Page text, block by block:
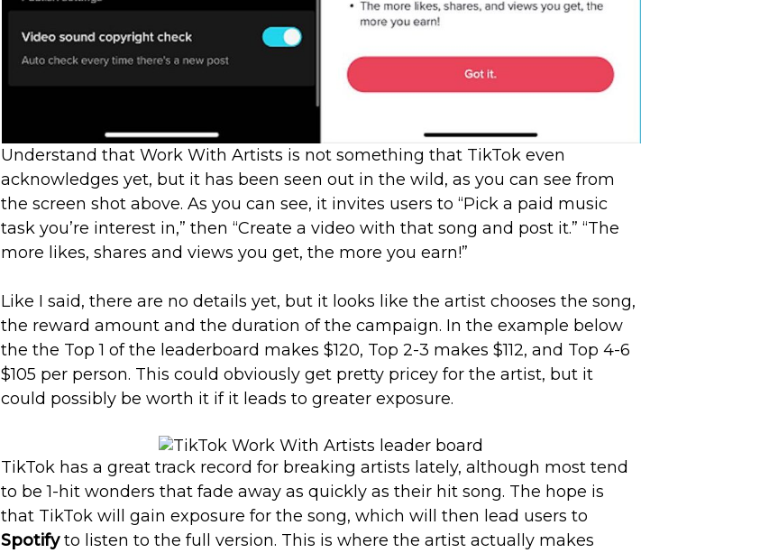
Understand that Work With Artists is not something that TikTok even
acknowledges yet, but it has been seen out in the wild, as you can see from
the screen shot above. As you can see, it invites users to “Pick a paid music
task you’re interest in,” then “Create a video with that song and post it.” “The
more likes, shares and views you get, the more you earn!”
Like I said, there are no details yet, but it looks like the artist chooses the song,
the reward amount and the duration of the campaign. In the example below
the the Top 1 of the leaderboard makes $120, Top 2-3 makes $112, and Top 4-6
$105 per person. This could obviously get pretty pricey for the artist, but it
could possibly be worth it if it leads to greater exposure.
TikTok has a great track record for breaking artists lately, although most tend
to be 1-hit wonders that fade away as quickly as their hit song. The hope is
that TikTok will gain exposure for the song, which will then lead users to
Spotifyto listen to the full version. This is where the artist actually makes